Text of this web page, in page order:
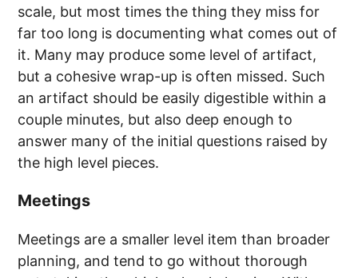
scale, but most times the thing they miss for
far too long is documenting what comes out of
it. Many may produce some level of artifact,
but a cohesive wrap-up is often missed. Such
an artifact should be easily digestible within a
couple minutes, but also deep enough to
answer many of the initial questions raised by
the high level pieces.
Meetings
Meetings are a smaller level item than broader
planning, and tend to go without thorough